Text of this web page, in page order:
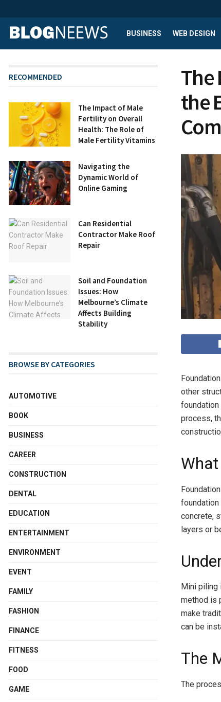
BUSINESS WEB DESIGN
The
the
other
process,
concrete,
layers or
Mini piling
method is
make
can be
The
The
RECOMMENDED
The Impact of Male
Fertility on Overall
Health: The Role of
Male Fertility Vitamins
Navigating the
Dynamic World of
Online Gaming
Can Residential
Contractor Make Roof
Repair
Soil and Foundation
Issues: How
Melbourne’s Climate
Affects Building
Stability
BROWSE BY CATEGORIES
AUTOMOTIVE
BOOK
BUSINESS
CAREER
CONSTRUCTION
DENTAL
EDUCATION
ENTERTAINMENT
ENVIRONMENT
EVENT
FAMILY
FASHION
FINANCE
FITNESS
FOOD
GAME